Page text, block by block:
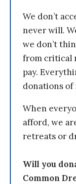
We don’t
never will.
we don’t
from critical
pay.
donations of
When
afford, we
retreats or
Will you
Common